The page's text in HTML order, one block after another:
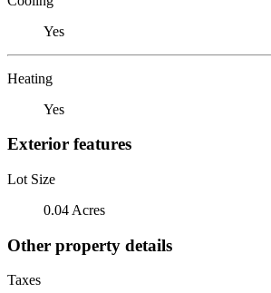
Yes
Heating
Yes
Exterior features
Lot Size
0.04 Acres
Other property details
Taxes